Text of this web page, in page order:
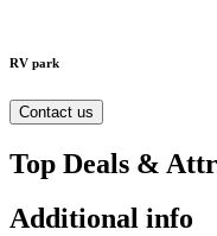
RV park
Contact us
Top Deals &
Additional info